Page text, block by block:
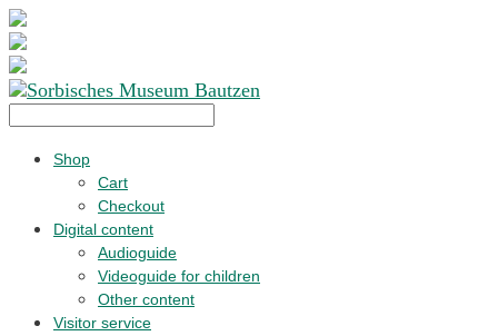
Shop
Cart
Checkout
Digital content
Audioguide
Videoguide for children
Other content
Visitor service